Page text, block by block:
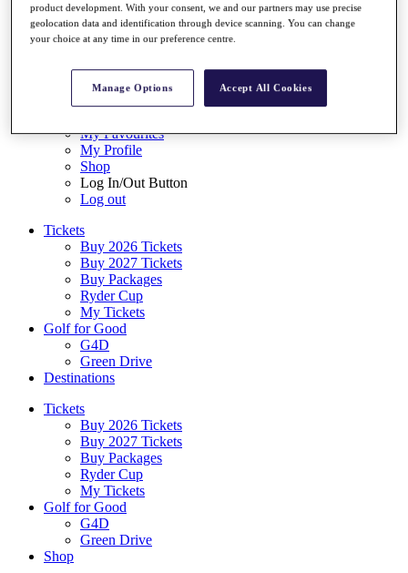
{{ loggedInMenuUserDisplayFirstName }} {{
loggedInMenuUserDisplayLastName }}
My Tour
My Feed
My Favourites
My Profile
Shop
Log In/Out Button
Log out
Tickets
Buy 2026 Tickets
Buy 2027 Tickets
Buy Packages
Ryder Cup
My Tickets
Golf for Good
G4D
Green Drive
Destinations
Tickets
Buy 2026 Tickets
Buy 2027 Tickets
Buy Packages
Ryder Cup
My Tickets
Golf for Good
G4D
Green Drive
Shop
product development. With your consent, we and our partners may use precise
geolocation data and identification through device scanning. You can change
your choice at any time in our preference centre.
Manage Options Accept All Cookies